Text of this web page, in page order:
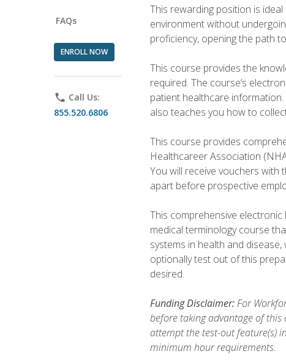
FAQs
ENROLL NOW
phone Call Us:
855.520.6806
This rewarding position is
environment without
proficiency, opening the path
This course provides the
required. The course’s
patient healthcare
also teaches you how to
This course provides
Healthcareer Association
You will receive vouchers
apart before prospective
This comprehensive
medical terminology course
systems in health and
optionally test out of this
desired.
Funding Disclaimer:For
before taking advantage of
attempt the test-out feature(s)
minimum hour requirements.